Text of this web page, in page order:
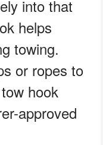
into that
helps
towing.
or ropes to
hook
approved